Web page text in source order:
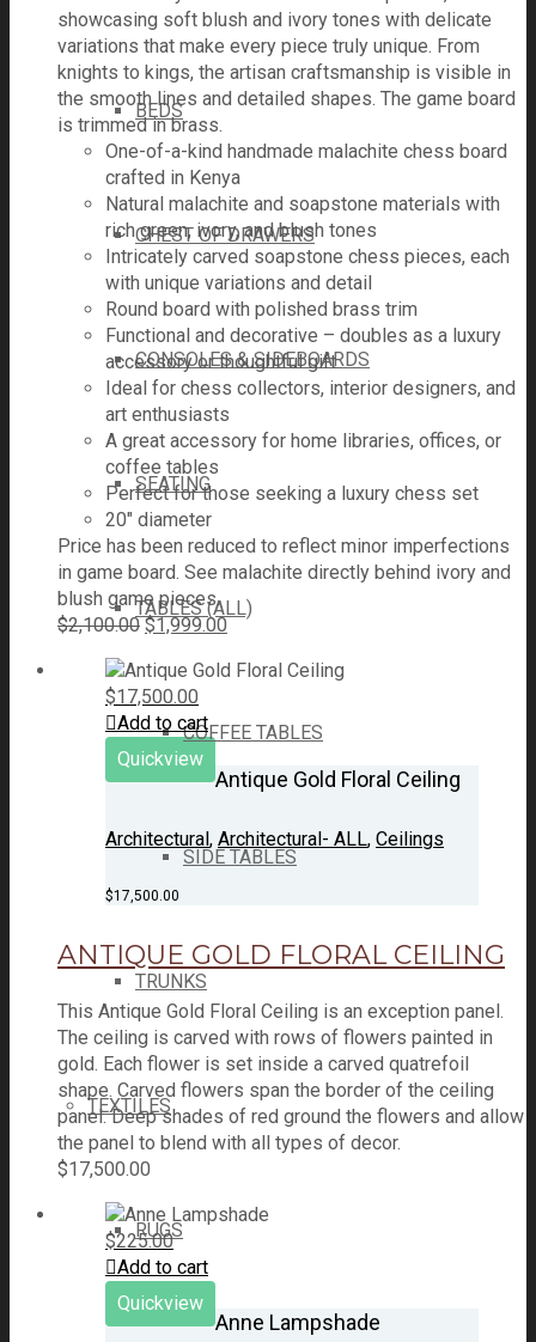
BEDS
CHEST OF DRAWERS
CONSOLES & SIDEBOARDS
SEATING
TABLES (ALL)
COFFEE TABLES
SIDE TABLES
TRUNKS
TEXTILES
RUGS
showcasing soft blush and ivory tones with delicate
variations that make every piece truly unique. From
knights to kings, the artisan craftsmanship is visible in
the smooth lines and detailed shapes. The game board
is trimmed in brass.
One-of-a-kind handmade malachite chess board
crafted in Kenya
Natural malachite and soapstone materials with
rich green, ivory, and blush tones
Intricately carved soapstone chess pieces, each
with unique variations and detail
Round board with polished brass trim
Functional and decorative – doubles as a luxury
accessory or thoughtful gift
Ideal for chess collectors, interior designers, and
art enthusiasts
A great accessory for home libraries, offices, or
coffee tables
Perfect for those seeking a luxury chess set
20" diameter
Price has been reduced to reflect minor imperfections
in game board. See malachite directly behind ivory and
blush game pieces.
$2,100.00Original
was:
$2,100.00.
$1,999.00Current
is:
$17,500.00
Add to cart
Quickview
Antique Gold Floral Ceiling
Architectural, Architectural- ALL, Ceilings
$17,500.00
ANTIQUE GOLD FLORAL CEILING
This Antique Gold Floral Ceiling is an exception panel.
The ceiling is carved with rows of flowers painted in
gold. Each flower is set inside a carved quatrefoil
shape. Carved flowers span the border of the ceiling
panel. Deep shades of red ground the flowers and allow
the panel to blend with all types of decor.
$17,500.00
$225.00
Add to cart
Quickview
Anne Lampshade